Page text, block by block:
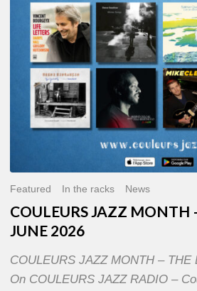
JUNE
2026
Featured In the racks News
COULEURS JAZZ MONTH
JUNE 2026
COULEURS JAZZ MONTH – THE
On COULEURS JAZZ RADIO –